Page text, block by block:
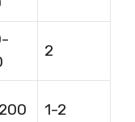
2
1-2